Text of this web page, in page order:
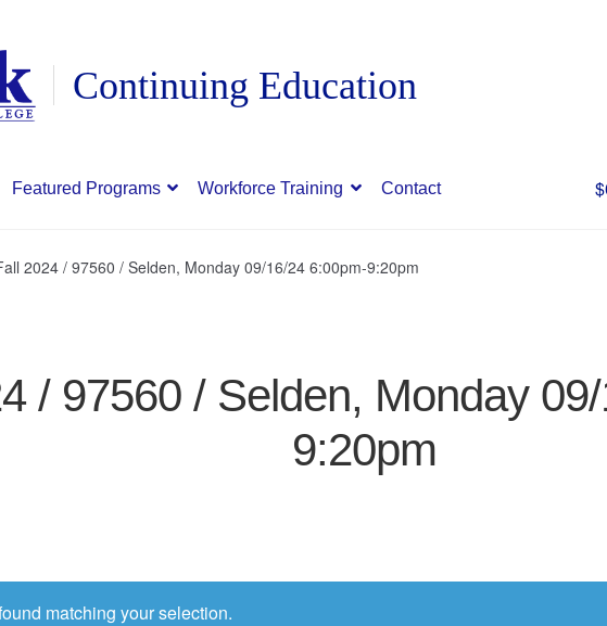
Featured Programs Workforce Training Contact $
2024 / 97560 / Selden, Monday 09/16/24 6:00pm-9:20pm
/ 97560 / Selden, Monday
9:20pm
matching your selection.